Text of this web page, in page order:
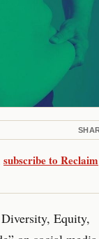
subscribe to Reclaim
Equity,